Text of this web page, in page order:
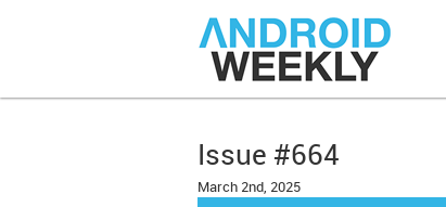
Issue #664
March 2nd, 2025